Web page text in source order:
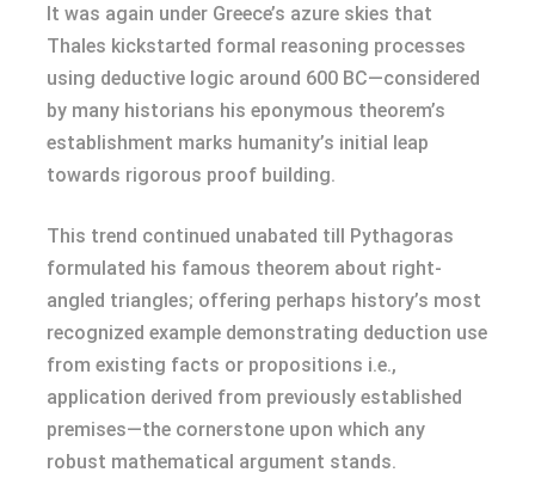
It was again under Greece’s azure skies that
Thales kickstarted formal reasoning processes
using deductive logic around 600 BC—considered
by many historians his eponymous theorem’s
establishment marks humanity’s initial leap
towards rigorous proof building.
This trend continued unabated till Pythagoras
formulated his famous theorem about right-
angled triangles; offering perhaps history’s most
recognized example demonstrating deduction use
from existing facts or propositions i.e.,
application derived from previously established
premises—the cornerstone upon which any
robust mathematical argument stands.